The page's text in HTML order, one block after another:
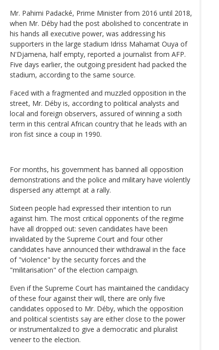
Mr. Pahimi Padacké, Prime Minister from 2016 until 2018,
when Mr. Déby had the post abolished to concentrate in
his hands all executive power, was addressing his
supporters in the large stadium Idriss Mahamat Ouya of
N'Djamena, half empty, reported a journalist from AFP.
Five days earlier, the outgoing president had packed the
stadium, according to the same source.
Faced with a fragmented and muzzled opposition in the
street, Mr. Déby is, according to political analysts and
local and foreign observers, assured of winning a sixth
term in this central African country that he leads with an
iron fist since a coup in 1990.
For months, his government has banned all opposition
demonstrations and the police and military have violently
dispersed any attempt at a rally.
Sixteen people had expressed their intention to run
against him. The most critical opponents of the regime
have all dropped out: seven candidates have been
invalidated by the Supreme Court and four other
candidates have announced their withdrawal in the face
of "violence" by the security forces and the
"militarisation" of the election campaign.
Even if the Supreme Court has maintained the candidacy
of these four against their will, there are only five
candidates opposed to Mr. Déby, which the opposition
and political scientists say are either close to the power
or instrumentalized to give a democratic and pluralist
veneer to the election.